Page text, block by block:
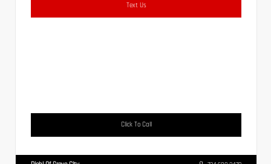
Text Us
Click To Call